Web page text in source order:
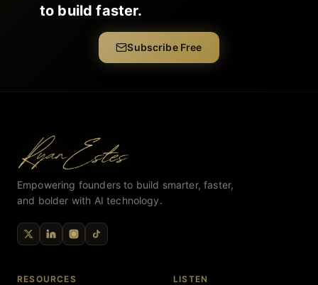
to build faster.
Subscribe Free
Empowering founders to build smarter, faster,
and bolder with AI technology.
RESOURCES LISTEN